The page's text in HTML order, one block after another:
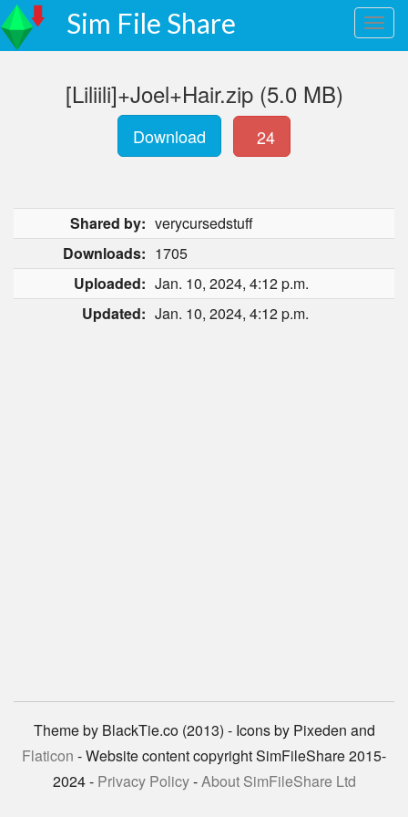
Sim File Share
[Liliili]+Joel+Hair.zip (5.0 MB)
Download 24
Shared by: verycursedstuff
Downloads: 1705
Uploaded: Jan. 10, 2024, 4:12 p.m.
Updated: Jan. 10, 2024, 4:12 p.m.
Theme by BlackTie.co (2013) - Icons by Pixeden and
Flaticon - Website content copyright SimFileShare 2015-
2024 - Privacy Policy-About SimFileShare Ltd